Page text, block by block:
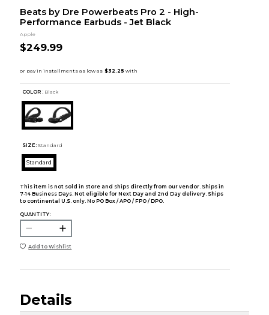
Beats by Dre Powerbeats Pro 2 - High-
Performance Earbuds - Jet Black
Apple
$249.99
COLOR : Black
SIZE: Standard
Standard
This item is not sold in store and ships directly from our vendor. Ships in
7-14 Business Days. Not eligible for Next Day and 2nd Day delivery. Ships
to continental U.S. only. No PO Box / APO / FPO / DPO.
QUANTITY:
Add to Wishlist
Details